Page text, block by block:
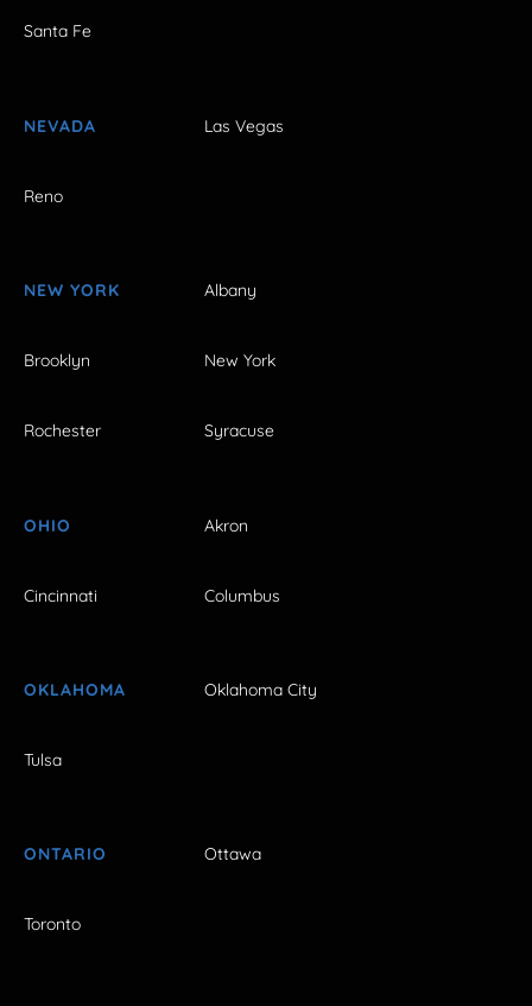
Santa Fe
NEVADA Las Vegas
Reno
NEW YORK Albany
Brooklyn New York
Rochester Syracuse
OHIO Akron
Cincinnati Columbus
OKLAHOMA Oklahoma City
Tulsa
ONTARIO Ottawa
Toronto